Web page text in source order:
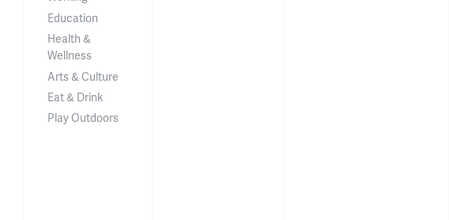
Education
Health &
Wellness
Arts & Culture
Eat & Drink
Play Outdoors